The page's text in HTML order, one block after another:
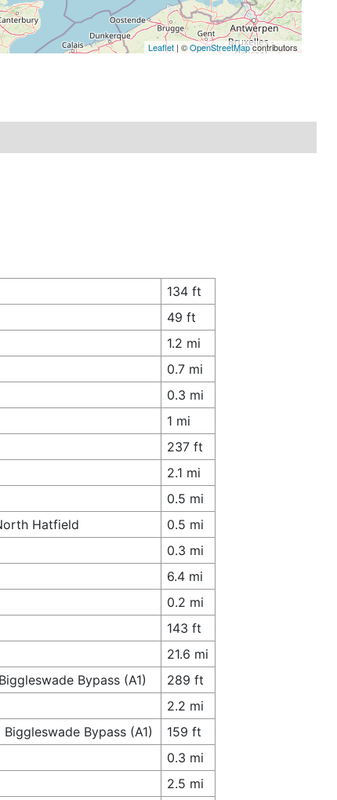
Leaflet| ©OpenStreetMapcontributors
134 ft
49 ft
1.2 mi
0.7 mi
0.3 mi
1 mi
237 ft
2.1 mi
0.5 mi
Hatfield
0.5 mi
0.3 mi
6.4 mi
0.2 mi
143 ft
21.6 mi
Bypass (A1)
289 ft
2.2 mi
Bypass (A1)
159 ft
0.3 mi
2.5 mi